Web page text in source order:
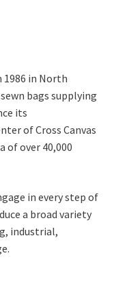
1986 in North
bags supplying
its
of Cross Canvas
of over 40,000
in every step of
a broad variety
industrial,